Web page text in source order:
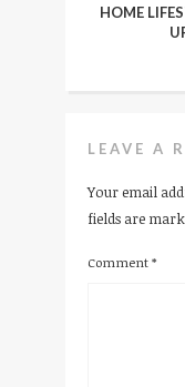
HOME
LEAVE A
Your email
fields are
Comment*